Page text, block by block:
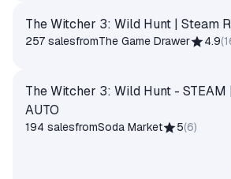
The Witcher 3: Wild Hunt | Steam
257 salesfromThe Game Drawer 4.9(
The Witcher 3: Wild Hunt -
AUTO
194 salesfromSoda Market 5(6)